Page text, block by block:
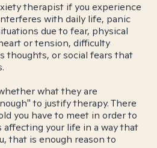
therapist if you experience
with daily life, panic
due to fear, physical
or tension, difficulty
thoughts, or social fears that
what they are
to justify therapy. There
you have to meet in order to
affecting your life in a way that
that is enough reason to